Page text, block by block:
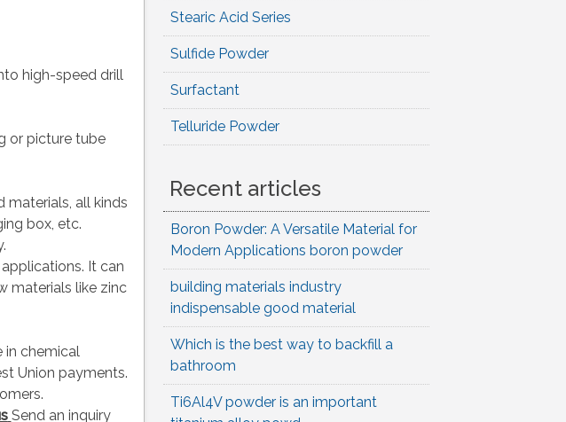
high-speed drill
or picture tube
all kinds
box, etc.
It can
materials like zinc
in chemical
Union payments.
Send an inquiry
Stearic Acid Series
Sulfide Powder
Surfactant
Telluride Powder
Recent articles
Boron Powder: A Versatile Material for
Modern Applications boron powder
building materials industry
indispensable good material
Which is the best way to backfill a
bathroom
Ti6Al4V powder is an important